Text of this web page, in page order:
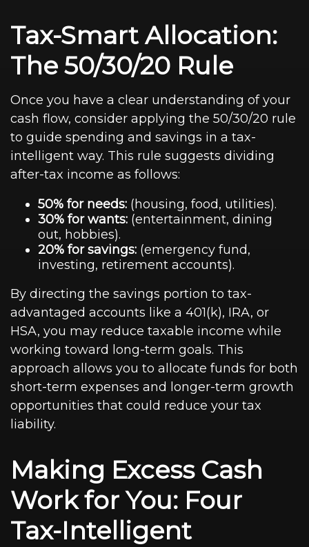
Tax-Smart Allocation:
The 50/30/20 Rule
Once you have a clear understanding of your
cash flow, consider applying the 50/30/20 rule
to guide spending and savings in a tax-
intelligent way. This rule suggests dividing
after-tax income as follows:
50% for needs: (housing, food, utilities).
30% for wants: (entertainment, dining
out, hobbies).
20% for savings: (emergency fund,
investing, retirement accounts).
By directing the savings portion to tax-
advantaged accounts like a 401(k), IRA, or
HSA, you may reduce taxable income while
working toward long-term goals. This
approach allows you to allocate funds for both
short-term expenses and longer-term growth
opportunities that could reduce your tax
liability.
Making Excess Cash
Work for You: Four
Tax-Intelligent